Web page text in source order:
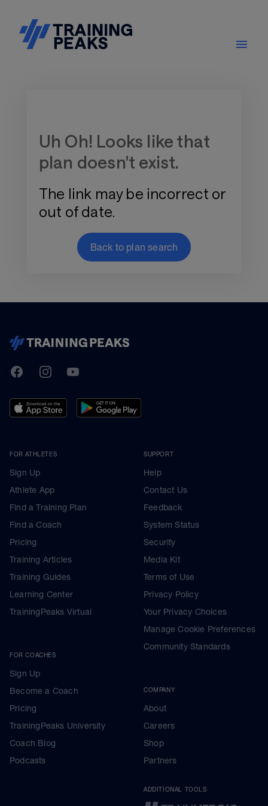
Uh Oh! Looks like that
plan doesn't exist.
The link may be incorrect or
out of date.
Back to plan search
TrainingPeaks
FacebookInstagramYoutube
FOR ATHLETES
Sign Up
Athlete App
Find a Training Plan
Find a Coach
Pricing
Training Articles
Training Guides
Learning Center
TrainingPeaks Virtual
FOR COACHES
Sign Up
Become a Coach
Pricing
TrainingPeaks University
Coach Blog
Podcasts
SUPPORT
Help
Contact Us
Feedback
System Status
Security
Media Kit
Terms of Use
Privacy Policy
Your Privacy Choices
Manage Cookie Preferences
Community Standards
COMPANY
About
Careers
Shop
Partners
ADDITIONAL TOOLS